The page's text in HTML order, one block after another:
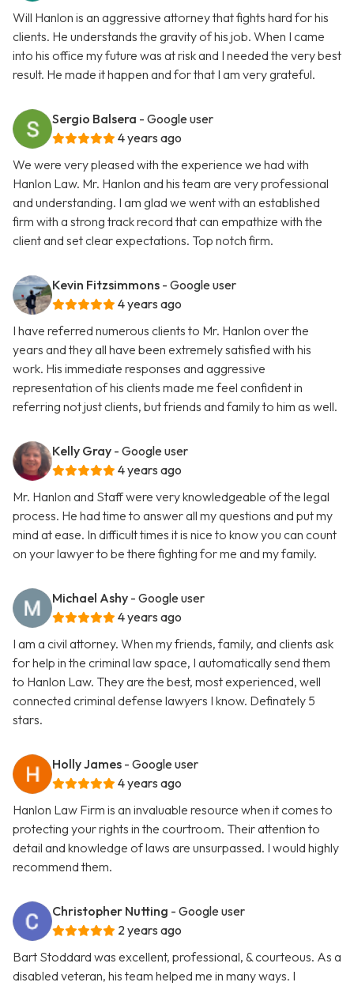
Will Hanlon is an aggressive attorney that fights hard for his
clients. He understands the gravity of his job. When I came
into his office my future was at risk and I needed the very best
result. He made it happen and for that I am very grateful.
Sergio Balsera - Google user
4 years ago
We were very pleased with the experience we had with
Hanlon Law. Mr. Hanlon and his team are very professional
and understanding. I am glad we went with an established
firm with a strong track record that can empathize with the
client and set clear expectations. Top notch firm.
Kevin Fitzsimmons - Google user
4 years ago
I have referred numerous clients to Mr. Hanlon over the
years and they all have been extremely satisfied with his
work. His immediate responses and aggressive
representation of his clients made me feel confident in
referring not just clients, but friends and family to him as well.
Kelly Gray - Google user
4 years ago
Mr. Hanlon and Staff were very knowledgeable of the legal
process. He had time to answer all my questions and put my
mind at ease. In difficult times it is nice to know you can count
on your lawyer to be there fighting for me and my family.
Michael Ashy - Google user
4 years ago
I am a civil attorney. When my friends, family, and clients ask
for help in the criminal law space, I automatically send them
to Hanlon Law. They are the best, most experienced, well
connected criminal defense lawyers I know. Definately 5
stars.
Holly James - Google user
4 years ago
Hanlon Law Firm is an invaluable resource when it comes to
protecting your rights in the courtroom. Their attention to
detail and knowledge of laws are unsurpassed. I would highly
recommend them.
Christopher Nutting - Google user
2 years ago
Bart Stoddard was excellent, professional, & courteous. As a
disabled veteran, his team helped me in many ways. I